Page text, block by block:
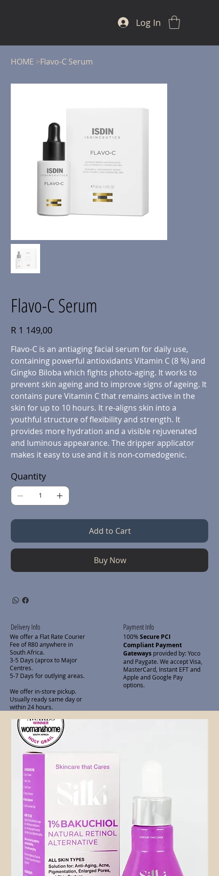
Log In
HOME >Flavo-C Serum
Flavo-C Serum
Price
R 1 149,00
Flavo-C is an antiaging facial serum for daily use,
containing powerful antioxidants Vitamin C (8 %) and
Gingko Biloba which fights photo-aging. It works to
prevent skin ageing and to improve signs of ageing. It
contains pure Vitamin C that remains active in the
skin for up to 10 hours. It re-aligns skin into a
youthful structure of flexibility and strength. It
provides more hydration and a visible rejuvenated
and luminous appearance. The dripper applicator
makes it easy to use and it is non-comedogenic.
Quantity
Add to Cart
Buy Now
Delivery Info
We offer a Flat Rate Courier
Fee of R80 anywhere in
South Africa.
3-5 Days (aprox to Major
Centres.
5-7 Days for outlying areas.
We offer in-store pickup.
Usually ready same day or
within 24 hours.
Payment Info
100%Secure PCI
Compliant Payment
Gateways provided by: Yoco
and Paygate. We accept Visa,
MasterCard, Instant EFT and
Apple and Google Pay
options.
Related Products